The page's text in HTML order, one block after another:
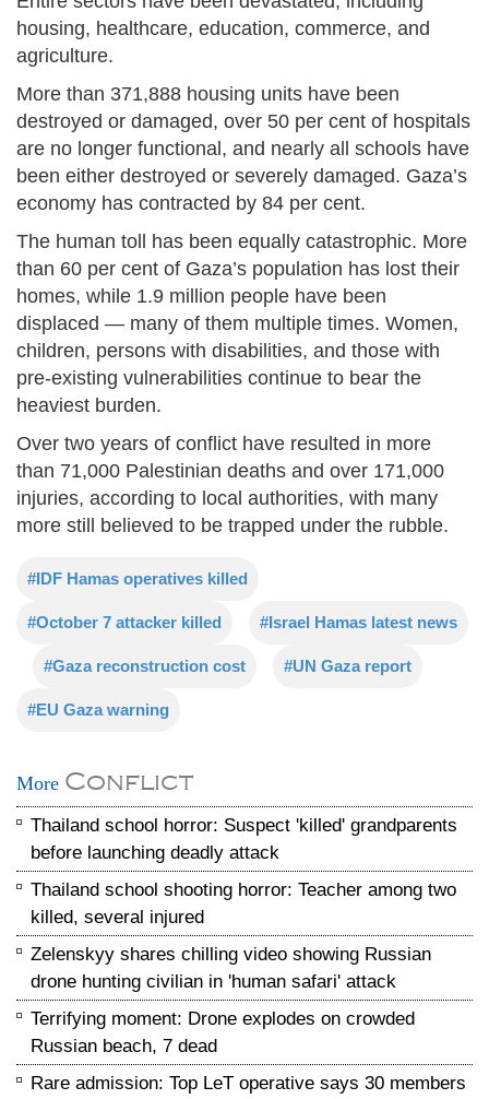
housing, healthcare, education, commerce, and
agriculture.
More than 371,888 housing units have been
destroyed or damaged, over 50 per cent of hospitals
are no longer functional, and nearly all schools have
been either destroyed or severely damaged. Gaza’s
economy has contracted by 84 per cent.
The human toll has been equally catastrophic. More
than 60 per cent of Gaza’s population has lost their
homes, while 1.9 million people have been
displaced — many of them multiple times. Women,
children, persons with disabilities, and those with
pre-existing vulnerabilities continue to bear the
heaviest burden.
Over two years of conflict have resulted in more
than 71,000 Palestinian deaths and over 171,000
injuries, according to local authorities, with many
more still believed to be trapped under the rubble.
#IDF Hamas operatives killed
#October 7 attacker killed #Israel Hamas latest news
#Gaza reconstruction cost #UN Gaza report
#EU Gaza warning
More Conflict
Thailand school horror: Suspect 'killed' grandparents
before launching deadly attack
Thailand school shooting horror: Teacher among two
killed, several injured
Zelenskyy shares chilling video showing Russian
drone hunting civilian in 'human safari' attack
Terrifying moment: Drone explodes on crowded
Russian beach, 7 dead
Rare admission: Top LeT operative says 30 members